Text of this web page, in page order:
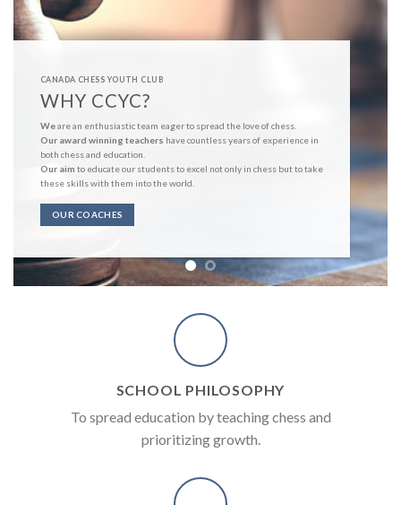
CANADA CHESS YOUTH CLUB
WHY CCYC?
Weare an enthusiastic team eager to spread the love of chess.
Our award winning teachers have countless years of experience in
both chess and education.
Our aim to educate our students to excel not only in chess but to take
these skills with them into the world.
OUR COACHES
SCHOOL PHILOSOPHY
To spread education by teaching chess and
prioritizing growth.